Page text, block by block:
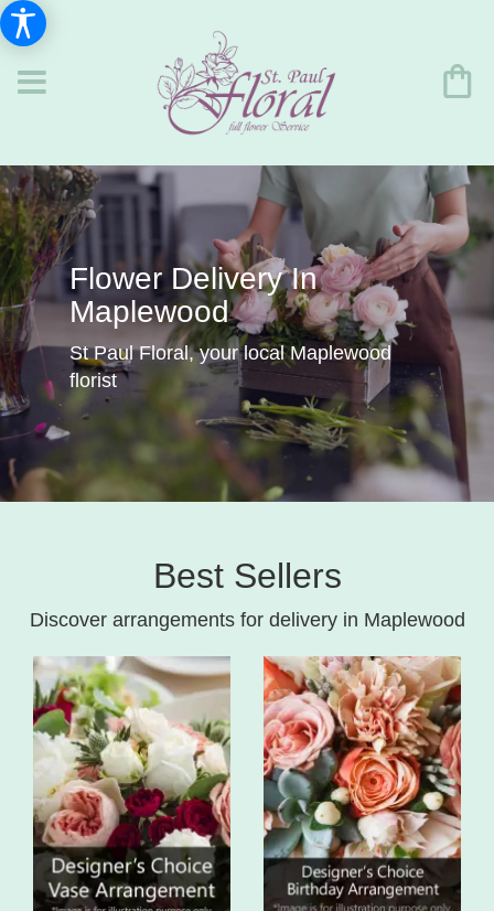
Flower Delivery In
Maplewood
St Paul Floral, your local Maplewood
florist
Best Sellers
Discover arrangements for delivery in Maplewood